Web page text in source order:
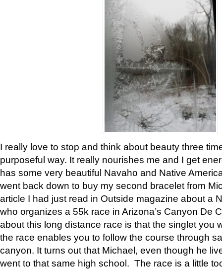
I really love to stop and think about beauty three
purposeful way. It really nourishes me and I get
has some very beautiful Navaho and Native
went back down to buy my second bracelet from
article I had just read in Outside magazine about a
who organizes a 55k race in Arizona’s Canyon De
about this long distance race is that the singlet you
the race enables you to follow the course through
canyon. It turns out that Michael, even though he
went to that same high school. The race is a little